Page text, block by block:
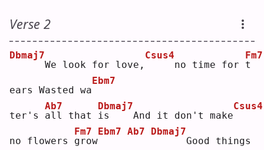
Verse 2
Dbmaj7
     We look for love,
Csus4
    no time for
t
Fm7
ears Wasted wa
Ebm7
ter's a
Ab7
ll that i
Dbmaj7
s    And it don't make
Csus4
no flowers g
Fm7
row
Ebm7 Ab7
Dbmaj7
     Good things